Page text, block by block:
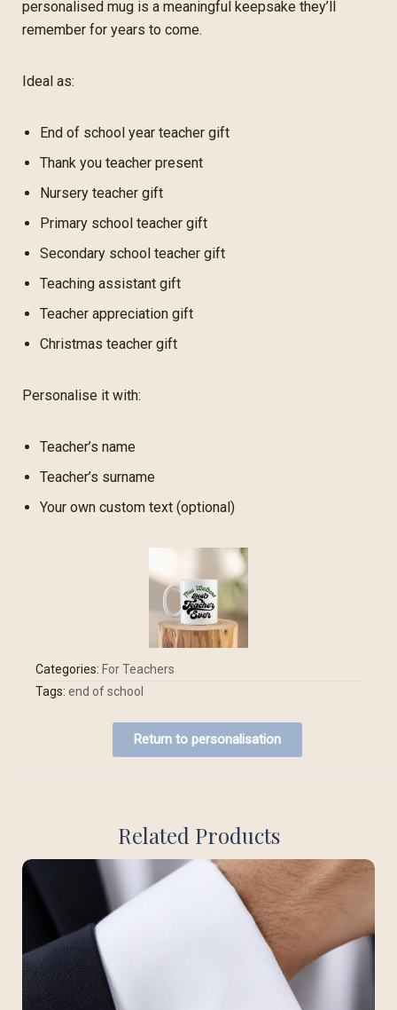
personalised mug is a meaningful keepsake they’ll
remember for years to come.
Ideal as:
End of school year teacher gift
Thank you teacher present
Nursery teacher gift
Primary school teacher gift
Secondary school teacher gift
Teaching assistant gift
Teacher appreciation gift
Christmas teacher gift
Personalise it with:
Teacher’s name
Teacher’s surname
Your own custom text (optional)
Categories: For Teachers
Tags: end of school
Return to personalisation
Related Products